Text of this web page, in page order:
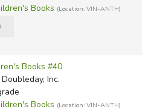
Books (Location: VIN-ANTH)
Books #40
Inc.
Books (Location: VIN-ANTH)